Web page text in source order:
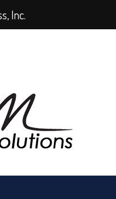
Inc.